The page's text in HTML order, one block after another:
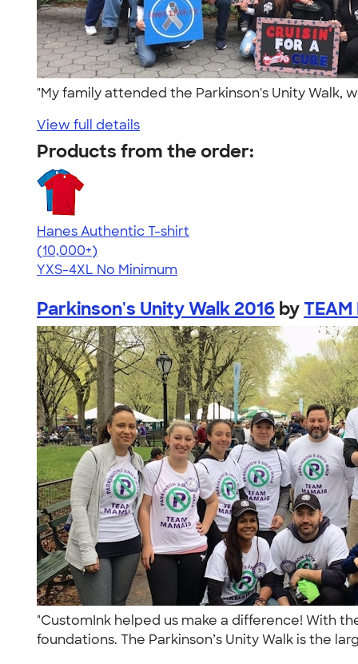
"My family attended the Parkinson's Unity Walk,
View full details
Products from the order:
Hanes Authentic T-shirt
4.46
98172
(10,000+)
YXS-4XL No Minimum
Parkinson's Unity Walk 2016 by
"CustomInk helped us make a difference! With
foundations. The Parkinson’s Unity Walk is the